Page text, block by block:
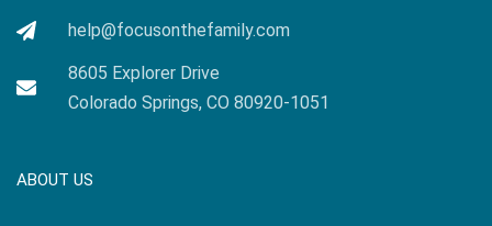
help@focusonthefamily.com
8605 Explorer Drive
Colorado Springs, CO 80920-1051
ABOUT US